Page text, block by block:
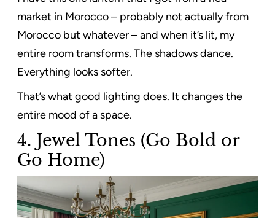
market in Morocco – probably not actually from
Morocco but whatever – and when it’s lit, my
entire room transforms. The shadows dance.
Everything looks softer.
That’s what good lighting does. It changes the
entire mood of a space.
4. Jewel Tones (Go Bold or
Go Home)